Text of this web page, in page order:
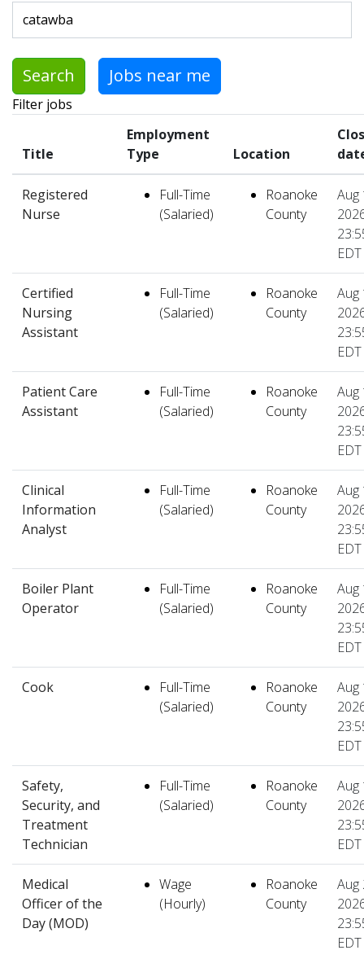
Skip to jobs search results
Search by job title, location, department, category, etc.
Search Jobs near me
Filter jobs
Title
Employment
Type
Location
Registered
Nurse
Full-Time
(Salaried)
Roanoke
County
Aug
EDT
Certified
Nursing
Assistant
Full-Time
(Salaried)
Roanoke
County
Aug
EDT
Patient Care
Assistant
Full-Time
(Salaried)
Roanoke
County
Aug
EDT
Clinical
Information
Analyst
Full-Time
(Salaried)
Roanoke
County
Aug
EDT
Boiler Plant
Operator
Full-Time
(Salaried)
Roanoke
County
Aug
EDT
Cook
Full-Time
(Salaried)
Roanoke
County
Aug
EDT
Safety,
Security, and
Treatment
Technician
Full-Time
(Salaried)
Roanoke
County
Aug
EDT
Medical
Officer of the
Day (MOD)
Wage
(Hourly)
Roanoke
County
Aug
EDT